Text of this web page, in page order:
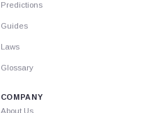
Predictions
Guides
Laws
Glossary
COMPANY
About Us